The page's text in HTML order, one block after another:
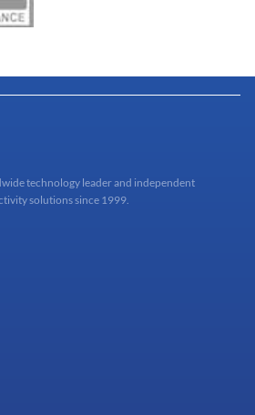
technology leader and independent
solutions since 1999.